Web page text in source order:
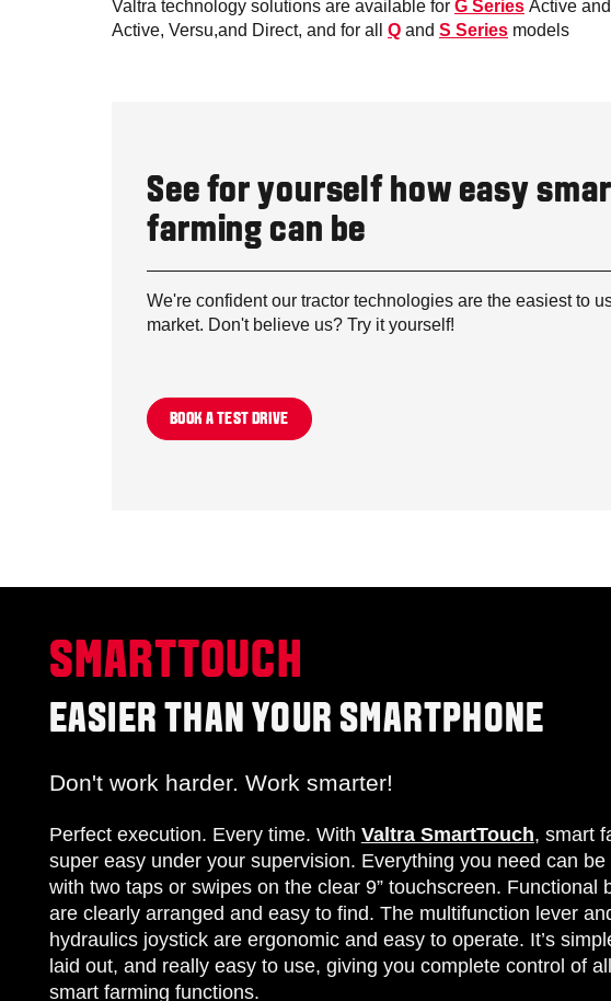
Valtra technology solutions are available for G Series Active
Active, Versu,and Direct, and for all Q and S Series models
See for yourself how easy
farming can be
We're confident our tractor technologies are the easiest to
market. Don't believe us? Try it yourself!
BOOK A TEST DRIVE
SMARTTOUCH
EASIER THAN YOUR SMARTPHONE
Don't work harder. Work smarter!
Perfect execution. Every time. With Valtra SmartTouch, smart
super easy under your supervision. Everything you need can be
with two taps or swipes on the clear 9” touchscreen. Functional
are clearly arranged and easy to find. The multifunction lever
hydraulics joystick are ergonomic and easy to operate. It’s
laid out, and really easy to use, giving you complete control of
smart farming functions.